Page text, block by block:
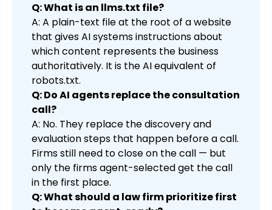
Q: What is an llms.txt file?
A: A plain-text file at the root of a website
that gives AI systems instructions about
which content represents the business
authoritatively. It is the AI equivalent of
robots.txt.
Q: Do AI agents replace the consultation
call?
A: No. They replace the discovery and
evaluation steps that happen before a call.
Firms still need to close on the call — but
only the firms agent-selected get the call
in the first place.
Q: What should a law firm prioritize first